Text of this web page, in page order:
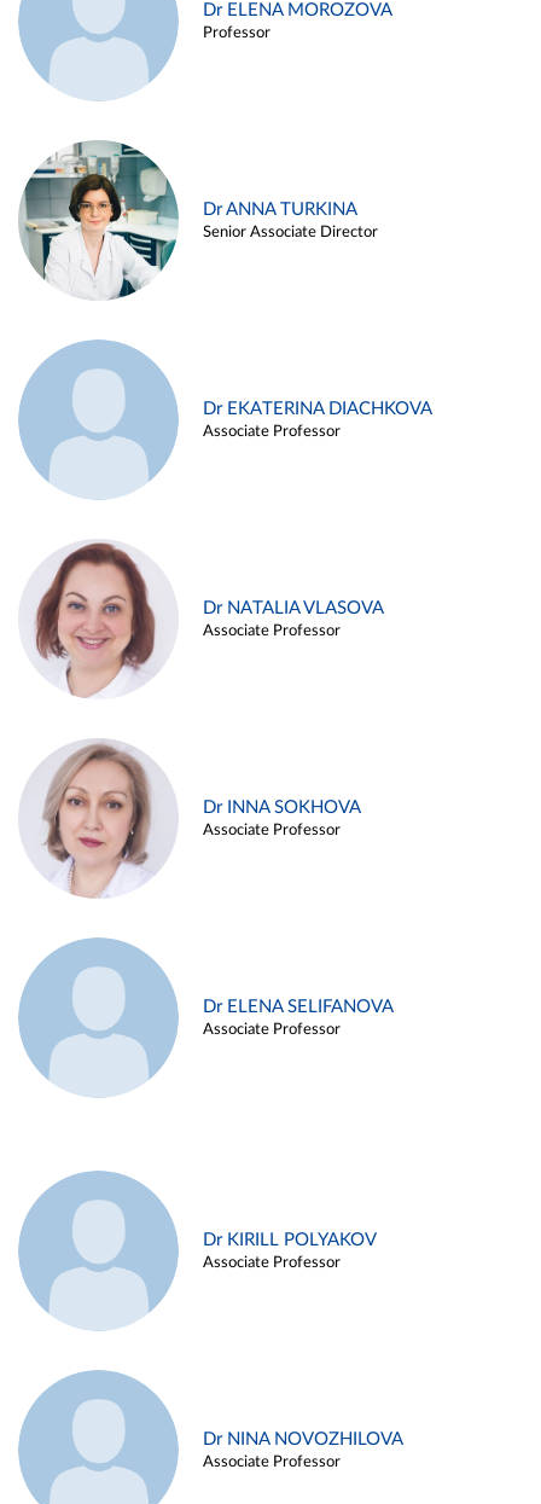
Dr ELENA MOROZOVA
Professor
Dr ANNA TURKINA
Senior Associate Director
Dr EKATERINA DIACHKOVA
Associate Professor
Dr NATALIA VLASOVA
Associate Professor
Dr INNA SOKHOVA
Associate Professor
Dr ELENA SELIFANOVA
Associate Professor
Dr KIRILL POLYAKOV
Associate Professor
Dr NINA NOVOZHILOVA
Associate Professor